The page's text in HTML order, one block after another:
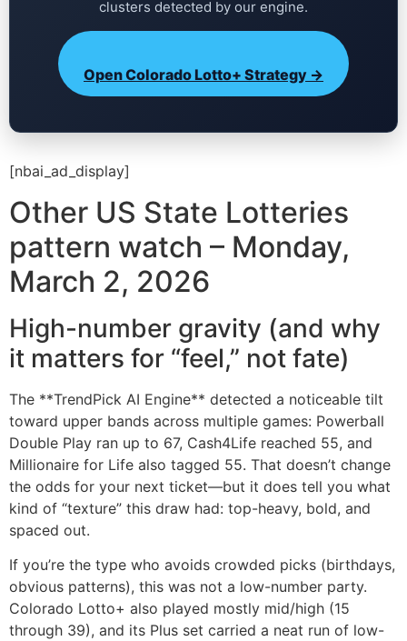
clusters detected by our engine.
Open Colorado Lotto+ Strategy →
[nbai_ad_display]
Other US State Lotteries
pattern watch – Monday,
March 2, 2026
High-number gravity (and why
it matters for “feel,” not fate)
The **TrendPick AI Engine** detected a noticeable tilt
toward upper bands across multiple games: Powerball
Double Play ran up to 67, Cash4Life reached 55, and
Millionaire for Life also tagged 55. That doesn’t change
the odds for your next ticket—but it does tell you what
kind of “texture” this draw had: top-heavy, bold, and
spaced out.
If you’re the type who avoids crowded picks (birthdays,
obvious patterns), this was not a low-number party.
Colorado Lotto+ also played mostly mid/high (15
through 39), and its Plus set carried a neat run of low-